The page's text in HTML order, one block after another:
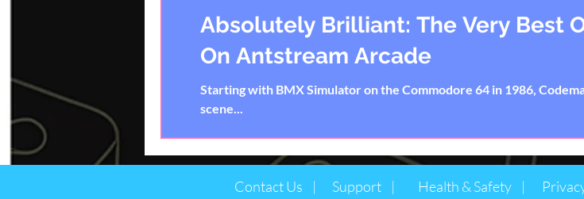
Absolutely Brilliant: The Very Best
On Antstream Arcade
Starting with BMX Simulator on the Commodore 64 in 1986,
scene...
Contact Us | Support | Health & Safety |